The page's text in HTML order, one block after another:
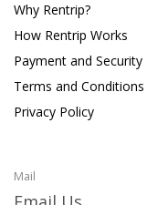
Why Rentrip?
How Rentrip Works
Payment and Security
Terms and Conditions
Privacy Policy
Mail